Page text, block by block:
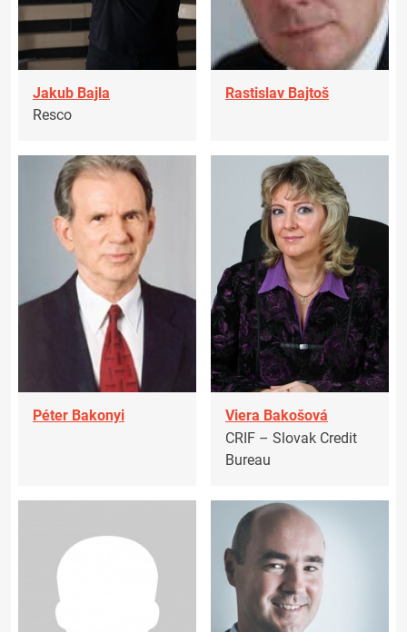
Jakub Bajla
Resco
Rastislav Bajtoš
Péter Bakonyi
Viera Bakošová
CRIF – Slovak Credit
Bureau